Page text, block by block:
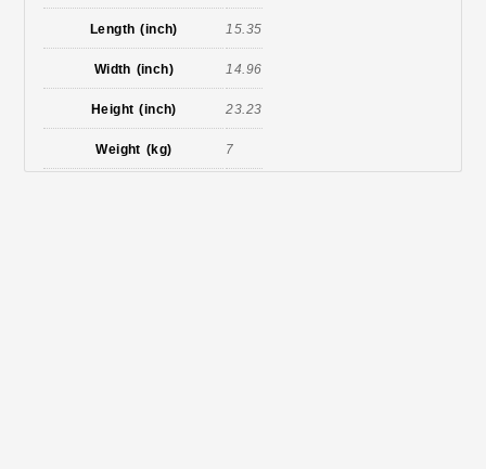
Length (inch) 15.35
Width (inch) 14.96
Height (inch) 23.23
Weight (kg) 7